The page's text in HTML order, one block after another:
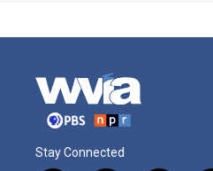
Stay Connected